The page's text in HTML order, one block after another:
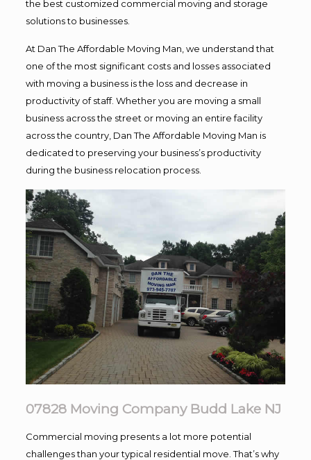
the best customized commercial moving and storage
solutions to businesses.
At Dan The Affordable Moving Man, we understand that
one of the most significant costs and losses associated
with moving a business is the loss and decrease in
productivity of staff. Whether you are moving a small
business across the street or moving an entire facility
across the country, Dan The Affordable Moving Man is
dedicated to preserving your business’s productivity
during the business relocation process.
07828 Moving Company Budd Lake NJ
Commercial moving presents a lot more potential
challenges than your typical residential move. That’s why